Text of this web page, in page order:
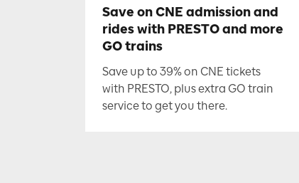
Save on CNE admission and
rides with PRESTO and more
GO trains
Save up to 39% on CNE tickets
with PRESTO, plus extra GO train
service to get you there.